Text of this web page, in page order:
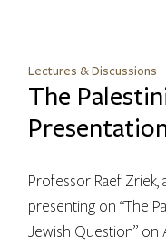
Lectures & Discussions
The
Professor Raef Zriek,
presenting on “The
Jewish Question” on